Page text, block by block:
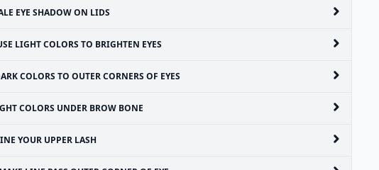
EYE SHADOW ON LIDS
LIGHT COLORS TO BRIGHTEN EYES
COLORS TO OUTER CORNERS OF EYES
COLORS UNDER BROW BONE
YOUR UPPER LASH